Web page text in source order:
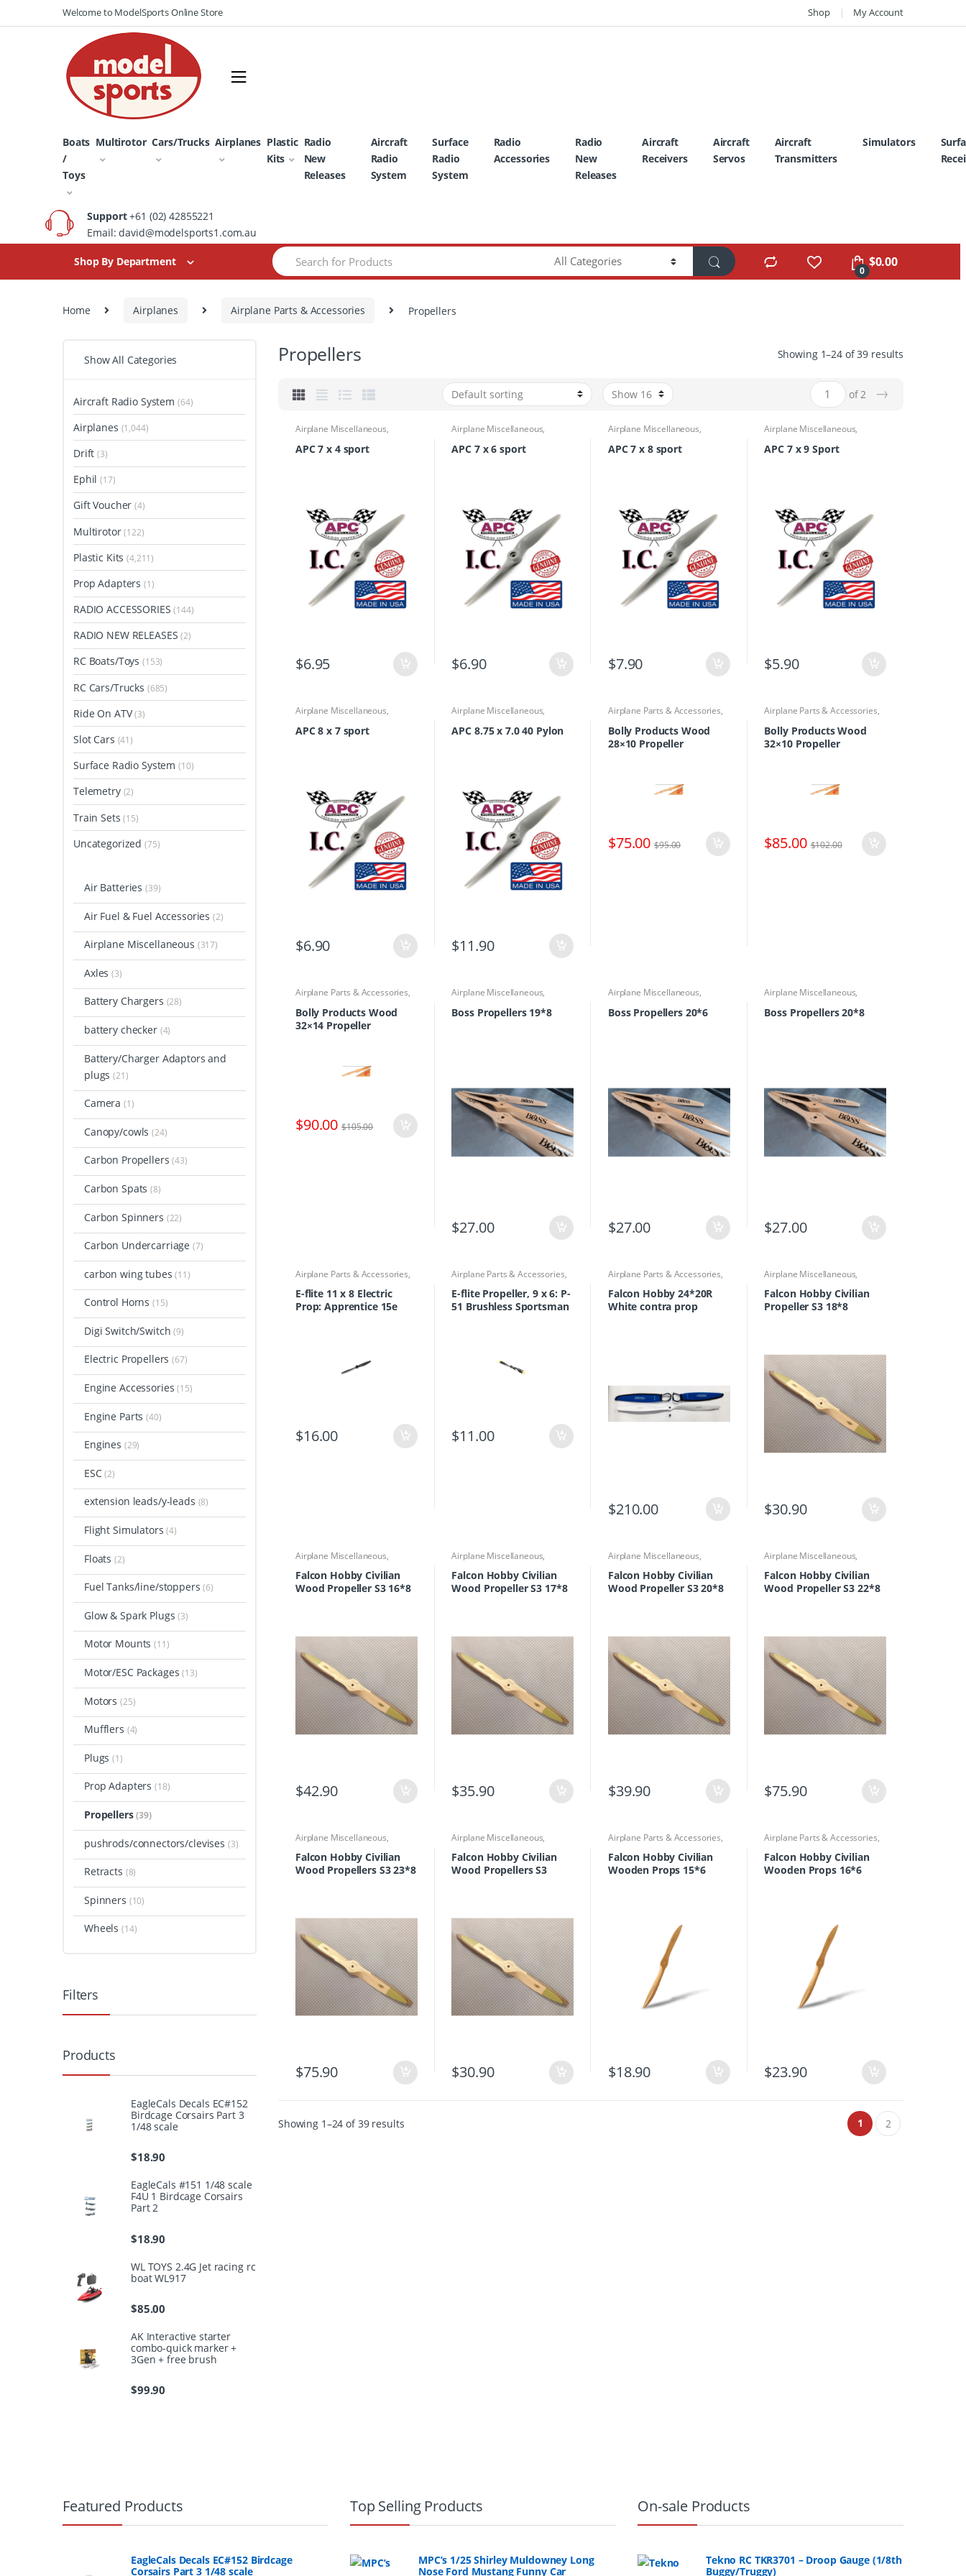
to
to
Welcome to ModelSports Online Store Shop My Account
Boats
/
Toys
Multirotor Cars/Trucks Airplanes Plastic
Kits
Radio
New
Releases
Aircraft
Radio
System
Surface
Radio
System
Radio
Accessories
Radio
New
Releases
Aircraft
Receivers
Aircraft
Servos
Aircraft
Transmitters
Simulators
Support+61 (02) 42855221
Email: david@modelsports1.com.au
Shop By Department
Search
for:
0
$0.00
Home Airplanes Airplane Parts & Accessories Propellers
Propellers Showing 1–24 of 39 results
of 2 →
Airplane Miscellaneous,
Airplane Parts & Accessories
Propellers
APC 7 x 4 sport
$6.95
Airplane Miscellaneous,
Airplane Parts & Accessories
Propellers
APC 7 x 6 sport
$6.90
Airplane Miscellaneous,
Airplane Parts & Accessories
Propellers
APC 7 x 8 sport
$7.90
Airplane Miscellaneous,
Airplane Parts & Accessories
Propellers
APC 7 x 9 Sport
$5.90
Airplane Miscellaneous,
Airplane Parts & Accessories
Propellers
APC 8 x 7 sport
$6.90
Airplane Miscellaneous,
Airplane Parts & Accessories
Propellers
APC 8.75 x 7.0 40 Pylon
$11.90
Airplane Parts & Accessories,
Propellers
Bolly Products Wood
28×10 Propeller
$75.00 $95.00
Airplane Parts & Accessories,
Propellers
Bolly Products Wood
32×10 Propeller
$85.00 $102.00
Airplane Parts & Accessories,
Propellers
Bolly Products Wood
32×14 Propeller
$90.00 $105.00
Airplane Miscellaneous,
Airplane Parts & Accessories
Propellers
Boss Propellers 19*8
$27.00
Airplane Miscellaneous,
Airplane Parts & Accessories
Propellers
Boss Propellers 20*6
$27.00
Airplane Miscellaneous,
Airplane Parts & Accessories
Propellers
Boss Propellers 20*8
$27.00
Airplane Parts & Accessories,
Propellers
E-flite 11 x 8 Electric
Prop: Apprentice 15e
$16.00
Airplane Parts & Accessories,
Propellers
E-flite Propeller, 9 x 6: P-
51 Brushless Sportsman
$11.00
Airplane Parts & Accessories,
Airplanes
Falcon Hobby 24*20R
White contra prop
$210.00
Airplane Miscellaneous,
Airplane Parts & Accessories
Propellers
Falcon Hobby Civilian
Propeller S3 18*8
$30.90
Airplane Miscellaneous,
Airplane Parts & Accessories
Propellers
Falcon Hobby Civilian
Wood Propeller S3 16*8
$42.90
Airplane Miscellaneous,
Airplane Parts & Accessories
Propellers
Falcon Hobby Civilian
Wood Propeller S3 17*8
$35.90
Airplane Miscellaneous,
Airplane Parts & Accessories
Propellers
Falcon Hobby Civilian
Wood Propeller S3 20*8
$39.90
Airplane Miscellaneous,
Airplane Parts & Accessories
Propellers
Falcon Hobby Civilian
Wood Propeller S3 22*8
$75.90
Airplane Miscellaneous,
Airplane Parts & Accessories
Propellers
Falcon Hobby Civilian
Wood Propellers S3 23*8
$75.90
Airplane Miscellaneous,
Airplane Parts & Accessories
Propellers
Falcon Hobby Civilian
Wood Propellers S3
$30.90
Airplane Parts & Accessories,
Propellers
Falcon Hobby Civilian
Wooden Props 15*6
$18.90
Airplane Parts & Accessories,
Propellers
Falcon Hobby Civilian
Wooden Props 16*6
$23.90
Showing 1–24 of 39 results 1 2
Show All Categories
Aircraft Radio System (64)
Airplanes (1,044)
Drift(3)
Ephil(17)
Gift Voucher(4)
Multirotor(122)
Plastic Kits(4,211)
Prop Adapters(1)
RADIO ACCESSORIES(144)
RADIO NEW RELEASES(2)
RC Boats/Toys(153)
RC Cars/Trucks (685)
Ride On ATV(3)
Slot Cars (41)
Surface Radio System(10)
Telemetry (2)
Train Sets(15)
Uncategorized(75)
Air Batteries(39)
Air Fuel & Fuel Accessories(2)
Airplane Miscellaneous (317)
Axles(3)
Battery Chargers (28)
battery checker (4)
Battery/Charger Adaptors and
plugs(21)
Camera(1)
Canopy/cowls(24)
Carbon Propellers(43)
Carbon Spats(8)
Carbon Spinners (22)
Carbon Undercarriage(7)
carbon wing tubes(11)
Control Horns(15)
Digi Switch/Switch(9)
Electric Propellers(67)
Engine Accessories(15)
Engine Parts(40)
Engines (29)
ESC(2)
extension leads/y-leads (8)
Flight Simulators(4)
Floats(2)
Fuel Tanks/line/stoppers(6)
Glow & Spark Plugs(3)
Motor Mounts(11)
Motor/ESC Packages(13)
Motors(25)
Mufflers (4)
Plugs(1)
Prop Adapters(18)
Propellers(39)
pushrods/connectors/clevises (3)
Retracts (8)
Spinners (10)
Wheels(14)
Filters
Products
EagleCals Decals EC#152
Birdcage Corsairs Part 3
1/48 scale
$18.90
EagleCals #151 1/48 scale
F4U 1 Birdcage Corsairs
Part 2
$18.90
WL TOYS 2.4G Jet racing rc
boat WL917
$85.00
AK Interactive starter
combo-quick marker +
3Gen + free brush
$99.90
Featured Products
EagleCals Decals EC#152 Birdcage
Corsairs Part 3 1/48 scale
Top Selling Products
MPC’s 1/25 Shirley Muldowney Long
Nose Ford Mustang Funny Car
On-sale Products
Tekno RC TKR3701 – Droop Gauge (1/8th
Buggy/Truggy)